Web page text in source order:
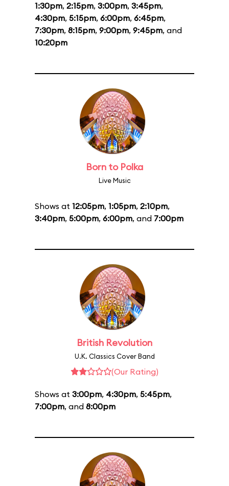
1:30pm, 2:15pm, 3:00pm, 3:45pm,
4:30pm, 5:15pm, 6:00pm, 6:45pm,
7:30pm, 8:15pm, 9:00pm, 9:45pm, and
10:20pm
Born to Polka
Live Music
Shows at 12:05pm, 1:05pm, 2:10pm,
3:40pm, 5:00pm, 6:00pm, and 7:00pm
British Revolution
U.K. Classics Cover Band
(Our Rating)
Shows at 3:00pm, 4:30pm, 5:45pm,
7:00pm, and 8:00pm